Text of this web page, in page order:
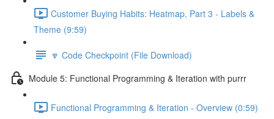
Customer Buying Habits: Heatmap, Part 3 - Labels &
Theme (9:59)
🔽 Code Checkpoint (File Download)
Module 5: Functional Programming & Iteration with purrr
Functional Programming & Iteration - Overview (0:59)